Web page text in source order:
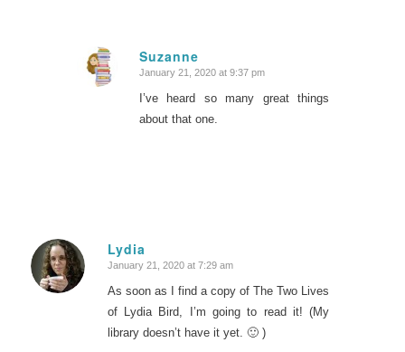
Suzanne
says:
January 21, 2020 at 9:37 pm
I’ve heard so many great things
about that one.
Lydia
says:
January 21, 2020 at 7:29 am
As soon as I find a copy of The Two Lives
of Lydia Bird, I’m going to read it! (My
library doesn’t have it yet. 🙂 )